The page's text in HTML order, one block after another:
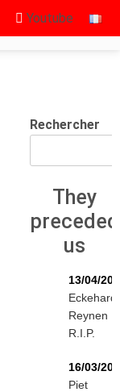
Youtube
Rechercher
They
preceded
us
13/04/
Eckehard
Reynen
R.I.P.
16/03/
Piet